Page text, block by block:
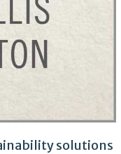
solutions